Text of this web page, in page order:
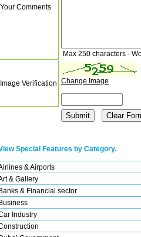
Your Comments
Max 250 characters -
Image Verification Change Image
Special Features by Category.
& Airports
& Gallery
& Financial sector
Industry